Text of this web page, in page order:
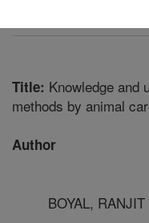
Title: Knowledge and
methods by animal
Author
BOYAL,